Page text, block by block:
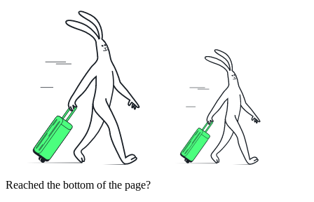
Reached the bottom of the page?